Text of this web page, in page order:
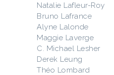
Natalie Lafleur-Roy
Bruno Lafrance
Alyne Lalonde
Maggie Laverge
C. Michael Lesher
Derek Leung
Théo Lombard